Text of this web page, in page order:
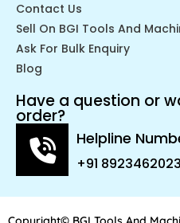
Contact Us
Sell On BGI Tools And
Ask For Bulk Enquiry
Blog
Have a question or
order?
Helpline
+91